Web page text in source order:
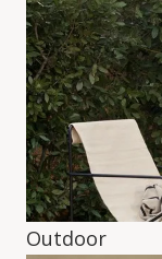
Outdoor